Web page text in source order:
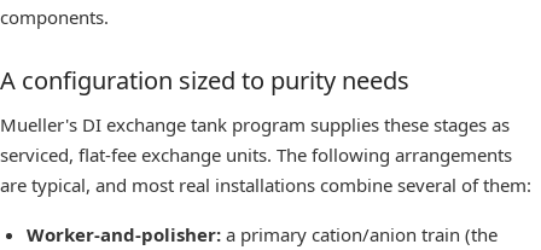
components.
A configuration sized to purity needs
Mueller's DI exchange tank program supplies these stages as
serviced, flat-fee exchange units. The following arrangements
are typical, and most real installations combine several of them:
Worker-and-polisher: a primary cation/anion train (the